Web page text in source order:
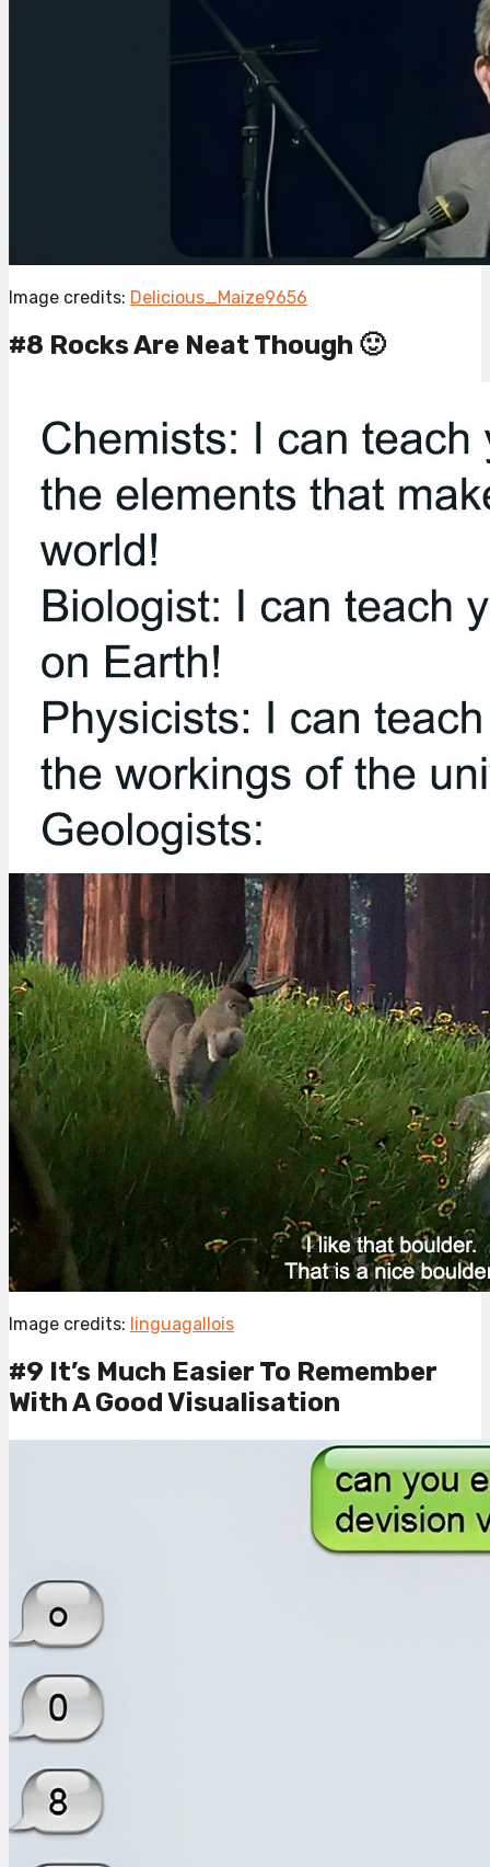
Image credits: Delicious_Maize9656
#8 Rocks Are Neat Though 🙂
Image credits: linguagallois
#9 It’s Much Easier To Remember
With A Good Visualisation